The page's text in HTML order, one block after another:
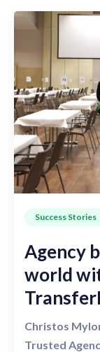
Success Stories
Agency
world
Christos
Trusted